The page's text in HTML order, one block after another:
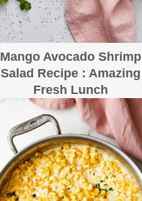
Mango Avocado Shrimp
Salad Recipe : Amazing
Fresh Lunch